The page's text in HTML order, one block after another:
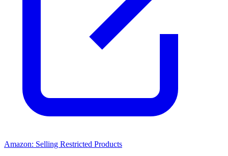
Amazon: Selling Restricted Products